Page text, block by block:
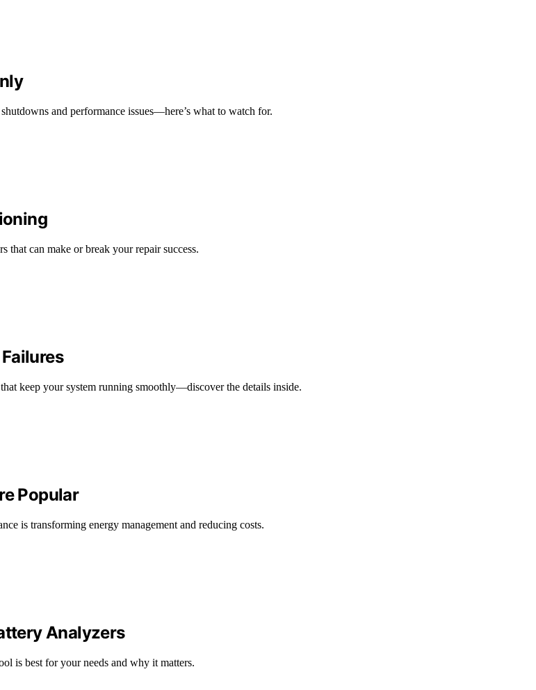
and performance issues—here’s what to watch for.
can make or break your repair success.
keep your system running smoothly—discover the details inside.
Popular
is transforming energy management and reducing costs.
Analyzers
is best for your needs and why it matters.